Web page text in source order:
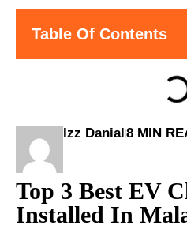
Table Of Contents
Izz Danial8 MIN
Top 3 Best EV
Installed In